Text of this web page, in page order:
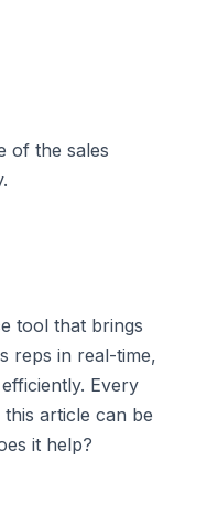
of the sales
tool that brings
reps in real-time,
Every
article can be
it help?